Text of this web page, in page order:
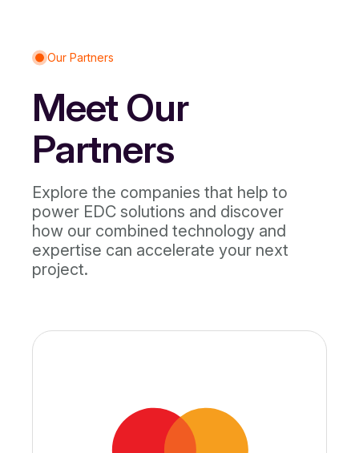
Our Partners
Meet Our
Partners
Explore the companies that help to
power EDC solutions and discover
how our combined technology and
expertise can accelerate your next
project.